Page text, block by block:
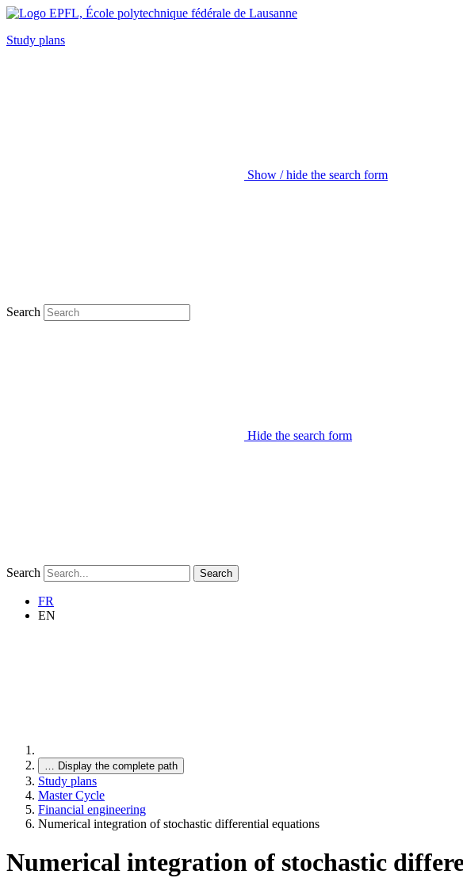
Study plans
Show / hide the search form
Search
Hide the search form
Search Search
FR
EN
… Display the complete path
Study plans
Master Cycle
Financial engineering
Numerical integration of stochastic differential equations
Numerical integration of stochastic